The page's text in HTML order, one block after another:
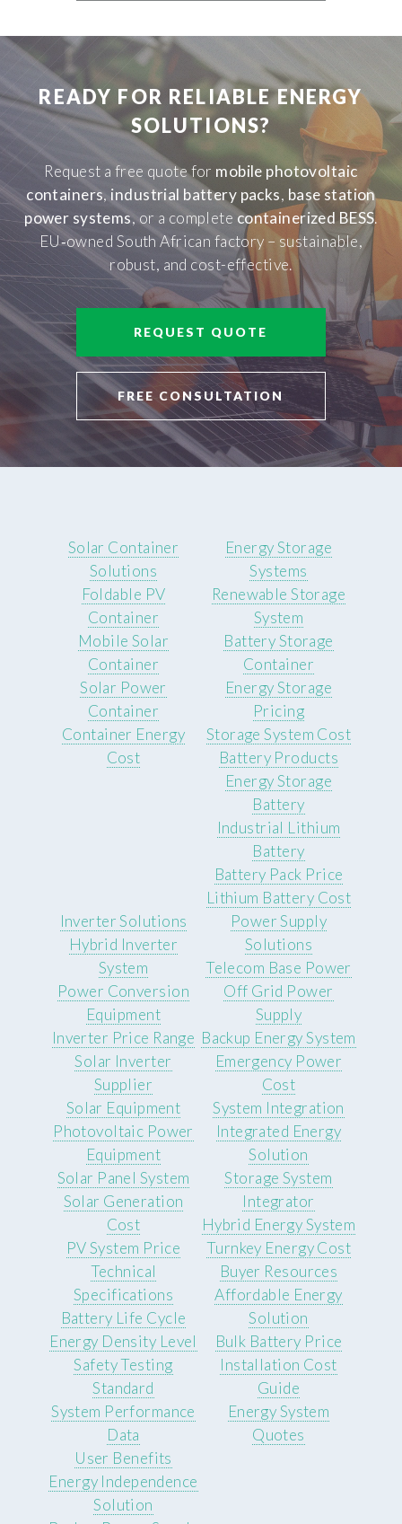
READY FOR RELIABLE ENERGY
SOLUTIONS?
Request a free quote for mobile photovoltaic
containers, industrial battery packs, base station
power systems, or a complete containerized BESS.
EU‑owned South African factory – sustainable,
robust, and cost-effective.
REQUEST QUOTE
FREE CONSULTATION
Solar Container
Solutions
Foldable PV
Container
Mobile Solar
Container
Solar Power
Container
Container Energy
Cost
Energy Storage
Systems
Renewable Storage
System
Battery Storage
Container
Energy Storage
Pricing
Storage System Cost
Battery Products
Energy Storage
Battery
Industrial Lithium
Battery
Battery Pack Price
Lithium Battery Cost
Inverter Solutions
Hybrid Inverter
System
Power Conversion
Equipment
Inverter Price Range
Solar Inverter
Supplier
Power Supply
Solutions
Telecom Base Power
Off Grid Power
Supply
Backup Energy System
Emergency Power
Cost
Solar Equipment
Photovoltaic Power
Equipment
Solar Panel System
Solar Generation
Cost
PV System Price
System Integration
Integrated Energy
Solution
Storage System
Integrator
Hybrid Energy System
Turnkey Energy Cost
Technical
Specifications
Battery Life Cycle
Energy Density Level
Safety Testing
Standard
System Performance
Data
Buyer Resources
Affordable Energy
Solution
Bulk Battery Price
Installation Cost
Guide
Energy System
Quotes
User Benefits
Energy Independence
Solution